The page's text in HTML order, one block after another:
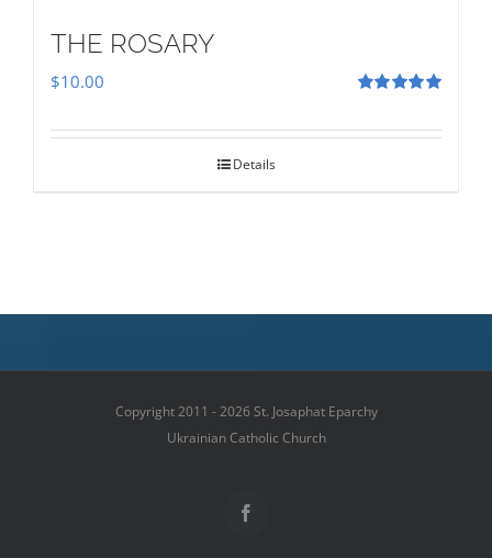
THE ROSARY
$10.00
Details
Copyright 2011 - 2026 St. Josaphat Eparchy
Ukrainian Catholic Church
Facebook